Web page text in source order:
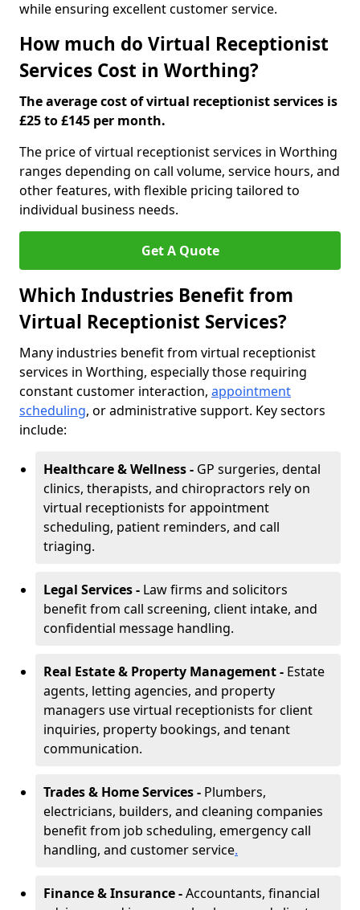
while ensuring excellent customer service.
How much do Virtual Receptionist
Services Cost in Worthing?
The average cost of virtual receptionist services is
£25 to £145 per month.
The price of virtual receptionist services in Worthing
ranges depending on call volume, service hours, and
other features, with flexible pricing tailored to
individual business needs.
Get A Quote
Which Industries Benefit from
Virtual Receptionist Services?
Many industries benefit from virtual receptionist
services in Worthing, especially those requiring
constant customer interaction, appointment
scheduling, or administrative support. Key sectors
include:
Healthcare & Wellness - GP surgeries, dental
clinics, therapists, and chiropractors rely on
virtual receptionists for appointment
scheduling, patient reminders, and call
triaging.
Legal Services - Law firms and solicitors
benefit from call screening, client intake, and
confidential message handling.
Real Estate & Property Management - Estate
agents, letting agencies, and property
managers use virtual receptionists for client
inquiries, property bookings, and tenant
communication.
Trades & Home Services - Plumbers,
electricians, builders, and cleaning companies
benefit from job scheduling, emergency call
handling, and customer service.
Finance & Insurance -Accountants, financial